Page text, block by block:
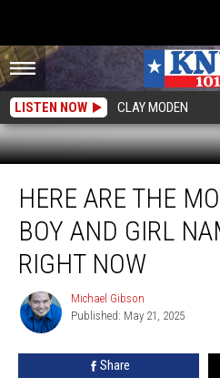
LISTEN NOW CLAY MODEN
Most
Popular
Boy
Names
HERE ARE THE
BOY AND GIRL
RIGHT NOW
Michael
Gibson
Michael Gibson
Published: May 21, 2025
Share